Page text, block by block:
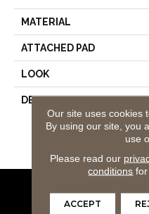
MATERIAL
ATTACHED PAD
LOOK
DESCRIPTION
Our site uses cookies
By using our site, you
use
Please read our
conditions for
ACCEPT